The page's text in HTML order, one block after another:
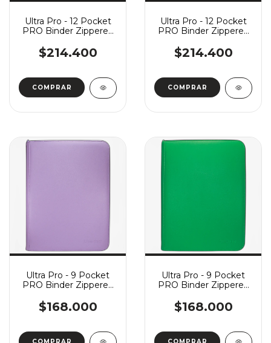
Ultra Pro - 12 Pocket
PRO Binder Zippered
$214.400
Ultra Pro - 12 Pocket
PRO Binder Zippered
$214.400
Ultra Pro - 9 Pocket
PRO Binder Zippered
$168.000
Ultra Pro - 9 Pocket
PRO Binder Zippered
$168.000